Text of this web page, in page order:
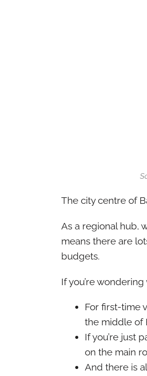
The city centre of
As a regional hub,
means there are
budgets.
If you’re
For first-time
the middle of
If you’re just
on the main
And there is